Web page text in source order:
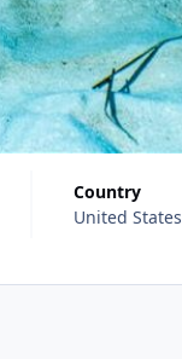
Country
United States